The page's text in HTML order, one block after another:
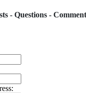
- Questions -